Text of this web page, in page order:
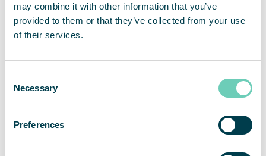
may combine it with other information that you’ve
provided to them or that they’ve collected from your use
of their services.
Selection
Necessary
Preferences